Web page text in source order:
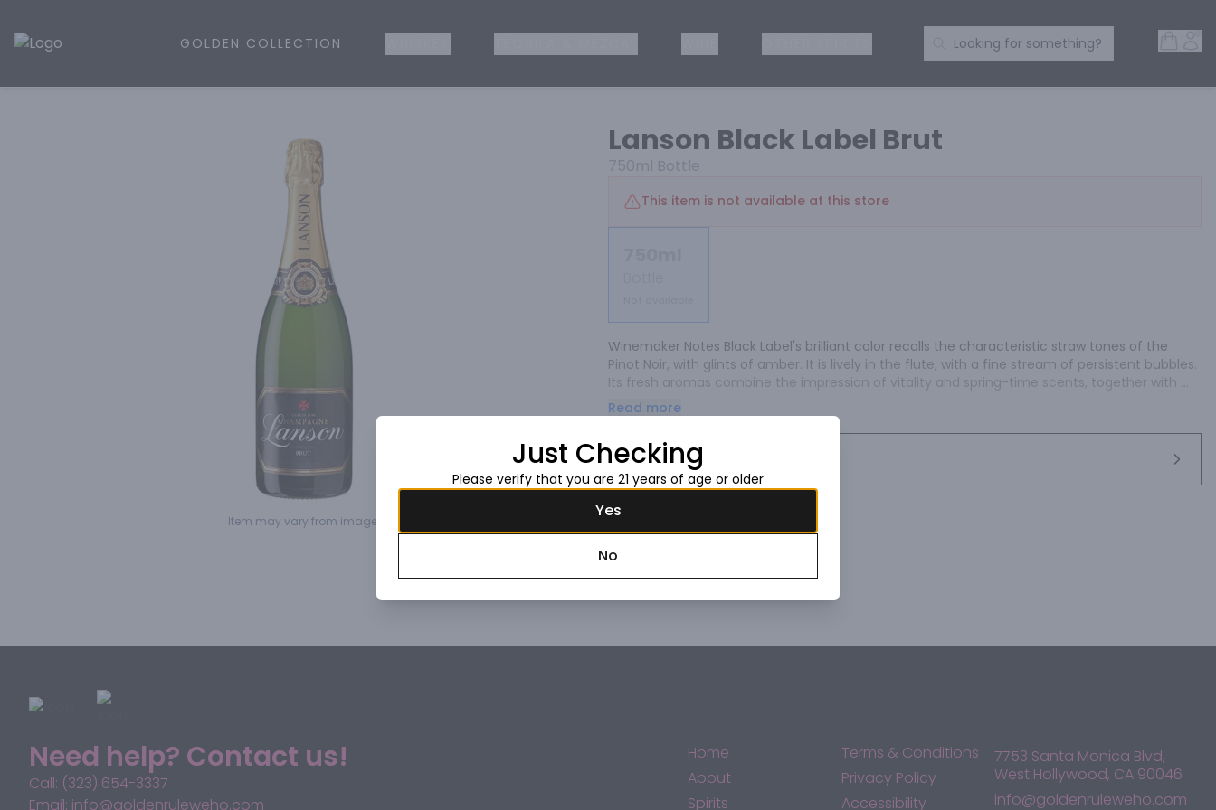
Golden Rule Liquor | Online Liquor Shopping
GOLDEN COLLECTION Search Products
Looking for something?
Item may vary from image.
Lanson Black Label Brut
750ml Bottle
This item is not available at this store
Winemaker Notes Black Label's brilliant color recalls the characteristic straw tones of the
Pinot Noir, with glints of amber. It is lively in the flute, with a fine stream of persistent bubbles.
Its fresh aromas combine the impression of vitality and spring-time scents, together with
hints of toast and honey. On the palate, bouquets of ripe fruits and citrus create a sensation
of opulence yet lightness.
Read more
Request this item
Need help? Contact us!
Call: (323) 654-3337
Email: info@goldenruleweho.com
Home
About
Spirits
Terms & Conditions
Privacy Policy
Accessibility
7753 Santa Monica Blvd,
West Hollywood, CA 90046
info@goldenruleweho.com
Just Checking
Please verify that you are 21 years of age or older
Yes
No